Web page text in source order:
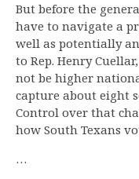
But before the
have to navigate a
well as potentially
to Rep. Henry
not be higher
capture about eight
Control over that
how South Texans
…